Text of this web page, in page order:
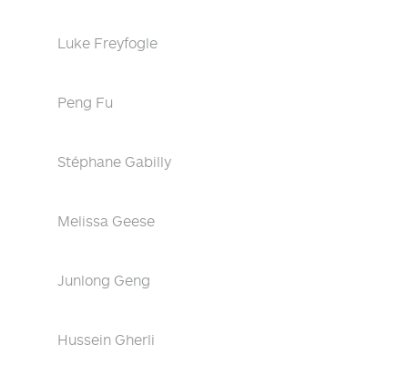
Luke Freyfogle
Peng Fu
Stéphane Gabilly
Melissa Geese
Junlong Geng
Hussein Gherli